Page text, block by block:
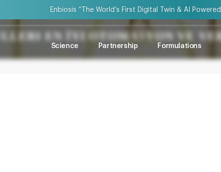
Enbiosis “The World’s First Digital Twin & AI
Science Partnership Formulations
EN İYI OTOMASYON VE